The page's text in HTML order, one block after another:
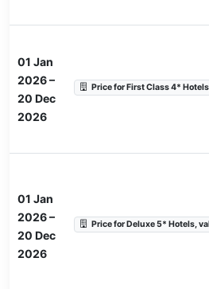
01 Jan
2026–
20 Dec
2026
Price for First Class 4*
01 Jan
2026–
20 Dec
2026
Price for Deluxe 5* Hotels,